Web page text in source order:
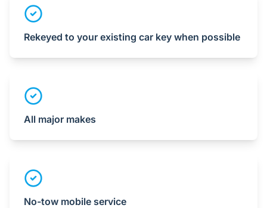
Rekeyed to your existing car key when possible
All major makes
No-tow mobile service